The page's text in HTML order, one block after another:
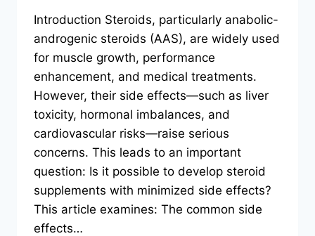
Introduction Steroids, particularly anabolic-
androgenic steroids (AAS), are widely used
for muscle growth, performance
enhancement, and medical treatments.
However, their side effects—such as liver
toxicity, hormonal imbalances, and
cardiovascular risks—raise serious
concerns. This leads to an important
question: Is it possible to develop steroid
supplements with minimized side effects?
This article examines: The common side
effects…